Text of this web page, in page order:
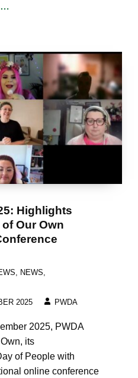
Highlights
Our Own
NEWS
2025
PWDA
2025, PWDA
its
of People with
online conference